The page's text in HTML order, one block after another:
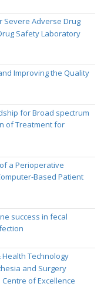
Severe Adverse Drug
Safety Laboratory
Improving the Quality
for Broad spectrum
of Treatment for
a Perioperative
Based Patient
success in fecal
Technology
and Surgery
of Excellence